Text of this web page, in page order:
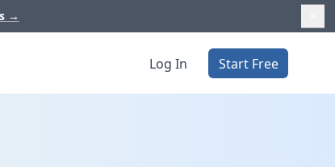
→
Log In Start Free